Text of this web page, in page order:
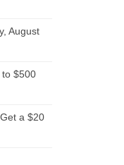
August
to $500
a $20